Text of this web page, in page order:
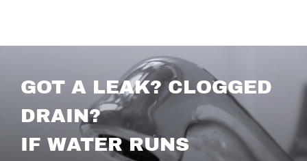
GOT A LEAK? CLOGGED
DRAIN?
IF WATER RUNS